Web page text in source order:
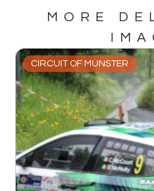
MORE
CIRCUIT OF MUNSTER